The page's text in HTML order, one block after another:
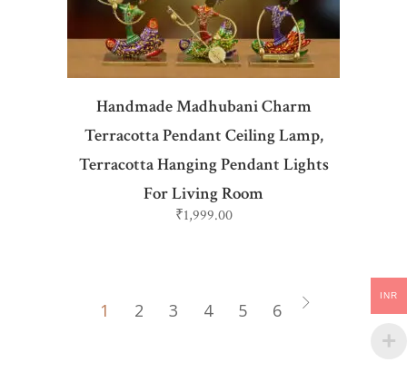
Handmade Madhubani Charm
Terracotta Pendant Ceiling Lamp,
Terracotta Hanging Pendant Lights
For Living Room
₹1,999.00
1 2 3 4 5 6
INR